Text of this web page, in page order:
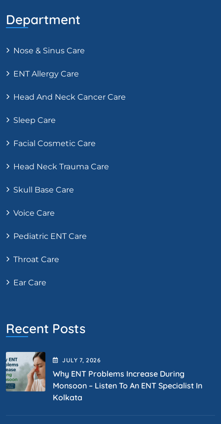
Department
Nose & Sinus Care
ENT Allergy Care
Head And Neck Cancer Care
Sleep Care
Facial Cosmetic Care
Head Neck Trauma Care
Skull Base Care
Voice Care
Pediatric ENT Care
Throat Care
Ear Care
Recent Posts
JULY 7 , 2026
Why ENT Problems Increase During
Monsoon – Listen To An ENT Specialist In
Kolkata